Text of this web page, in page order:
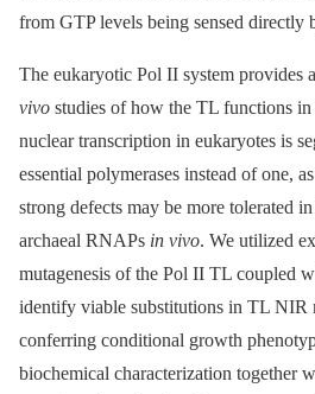
from GTP levels being sensed directly
The eukaryotic Pol II system provides
vivo studies of how the TL functions
nuclear transcription in eukaryotes is
essential polymerases instead of one,
strong defects may be more tolerated
archaeal RNAPs in vivo. We utilized
mutagenesis of the Pol II TL coupled
identify viable substitutions in TL NIR
conferring conditional growth
biochemical characterization together